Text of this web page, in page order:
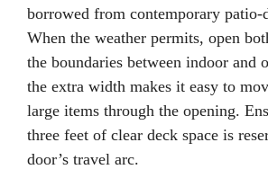
borrowed from contemporary patio-
When the weather permits, open
the boundaries between indoor and
the extra width makes it easy to
large items through the opening.
three feet of clear deck space is
door’s travel arc.